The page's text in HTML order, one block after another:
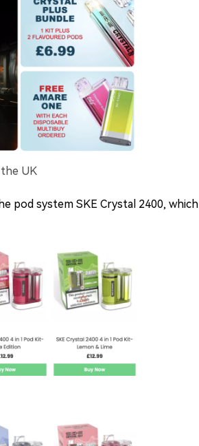
the UK
pod system SKE Crystal 2400, which